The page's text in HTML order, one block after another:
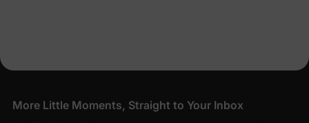
More Little Moments, Straight to Your Inbox